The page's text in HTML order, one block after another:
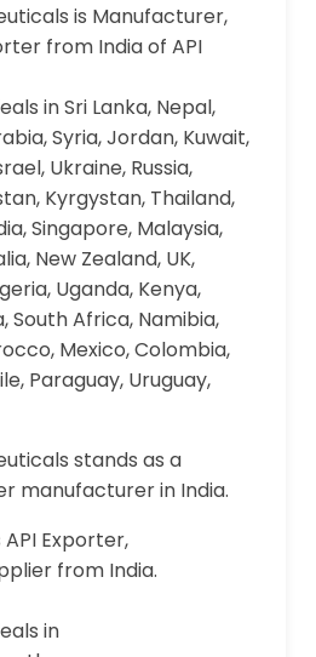
is Manufacturer,
from India of API
in Sri Lanka, Nepal,
Syria, Jordan, Kuwait,
Ukraine, Russia,
Kyrgystan, Thailand,
Singapore, Malaysia,
New Zealand, UK,
Uganda, Kenya,
South Africa, Namibia,
Mexico, Colombia,
Paraguay, Uruguay,
stands as a
manufacturer in India.
Exporter,
from India.
in